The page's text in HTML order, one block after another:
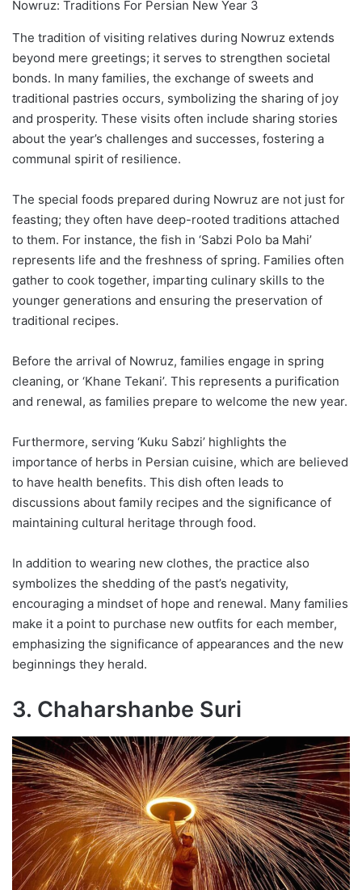
Nowruz: Traditions For Persian New Year 3
The tradition of visiting relatives during Nowruz extends
beyond mere greetings; it serves to strengthen societal
bonds. In many families, the exchange of sweets and
traditional pastries occurs, symbolizing the sharing of joy
and prosperity. These visits often include sharing stories
about the year’s challenges and successes, fostering a
communal spirit of resilience.
The special foods prepared during Nowruz are not just for
feasting; they often have deep-rooted traditions attached
to them. For instance, the fish in ‘Sabzi Polo ba Mahi’
represents life and the freshness of spring. Families often
gather to cook together, imparting culinary skills to the
younger generations and ensuring the preservation of
traditional recipes.
Before the arrival of Nowruz, families engage in spring
cleaning, or ‘Khane Tekani’. This represents a purification
and renewal, as families prepare to welcome the new year.
Furthermore, serving ‘Kuku Sabzi’ highlights the
importance of herbs in Persian cuisine, which are believed
to have health benefits. This dish often leads to
discussions about family recipes and the significance of
maintaining cultural heritage through food.
In addition to wearing new clothes, the practice also
symbolizes the shedding of the past’s negativity,
encouraging a mindset of hope and renewal. Many families
make it a point to purchase new outfits for each member,
emphasizing the significance of appearances and the new
beginnings they herald.
3. Chaharshanbe Suri